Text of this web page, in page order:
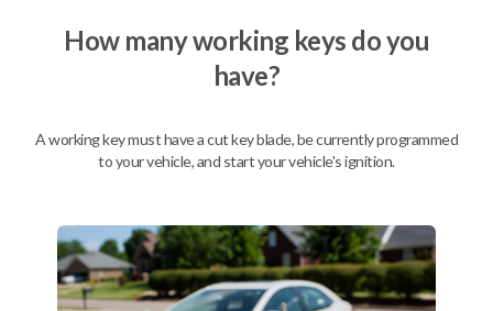
BEST VALUE
Description
How many working keys do you
have?
A working key must have a cut key blade, be currently programmed
to your vehicle, and start your vehicle's ignition.